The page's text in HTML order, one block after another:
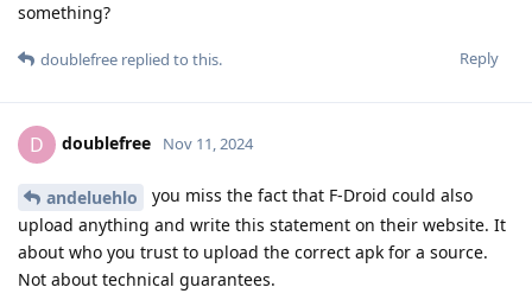
something?
Reply
doublefree replied to this.
D doublefree Nov 11, 2024
andeluehlo
you miss the fact that F-Droid could also
upload anything and write this statement on their website. It
about who you trust to upload the correct apk for a source.
Not about technical guarantees.